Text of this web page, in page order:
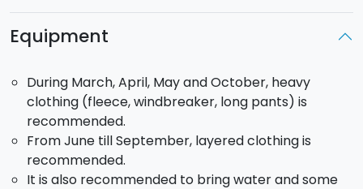
continue by 4x4 vehicles up to about 2,850 m, the
starting point of the hike to the summit craters. After
recent lava flows, you will reach the central crater
area, walking along the rim betweenLa Voragine
Bocca Nuova. The route continues towards the
South-East Crater, one of the most active in recent
eruptions, offering spectacular views over the Valle
del Bove. The descent follows sandy slopes down to
Equipment
During March, April, May and October, heavy
clothing (fleece, windbreaker, long pants) is
recommended.
From June till September, layered clothing is
recommended.
It is also recommended to bring water and some